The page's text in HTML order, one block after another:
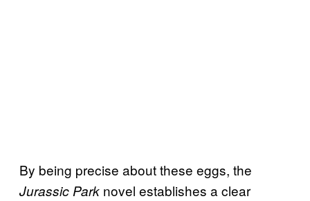
By being precise about these eggs, the
Jurassic Park novel establishes a clear